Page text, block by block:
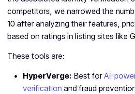
competitors, we narrowed the
10 after analyzing their features,
based on ratings in listing sites like
These tools are:
HyperVerge: Best for AI-
verification and fraud